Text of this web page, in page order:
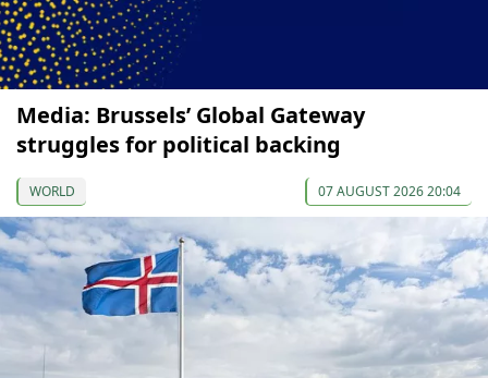
Media: Brussels’ Global Gateway
struggles for political backing
WORLD 07 AUGUST 2026 20:04